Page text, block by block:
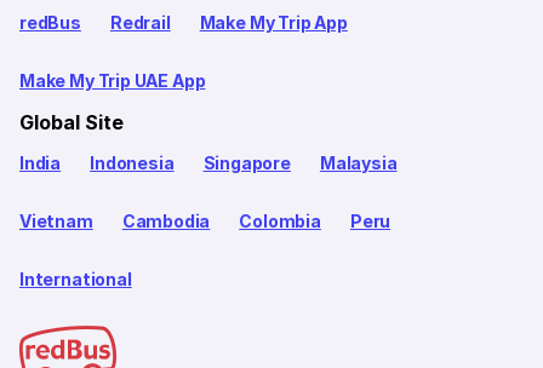
redBus Redrail Make My Trip App
Make My Trip UAE App
Global Site
India Indonesia Singapore Malaysia
Vietnam Cambodia Colombia Peru
International